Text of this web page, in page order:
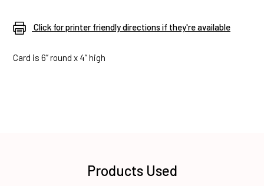
Click for printer friendly directions if they're available
Card is 6” round x 4” high
Products Used